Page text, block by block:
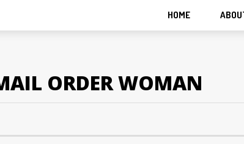
HOME
ORDER WOMAN